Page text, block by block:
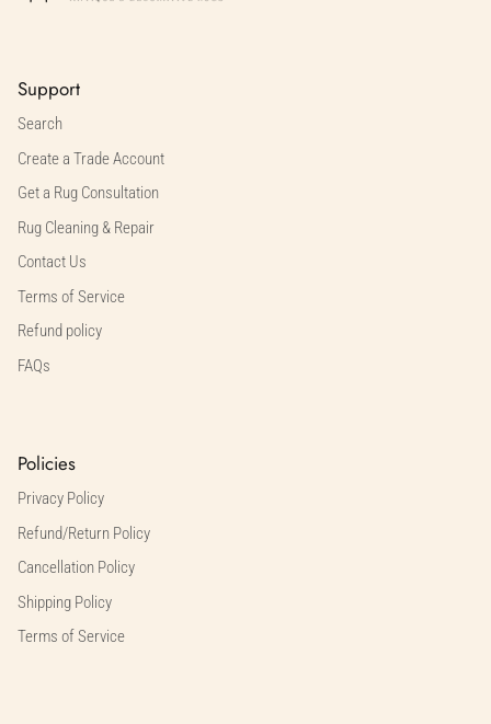
Support
Search
Create a Trade Account
Get a Rug Consultation
Rug Cleaning & Repair
Contact Us
Terms of Service
Refund policy
FAQs
Policies
Privacy Policy
Refund/Return Policy
Cancellation Policy
Shipping Policy
Terms of Service